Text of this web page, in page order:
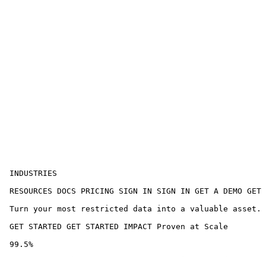
INDUSTRIES
RESOURCES DOCS PRICING SIGN IN SIGN IN GET A
Turn your most restricted data into a valuable
GET STARTED GET STARTED IMPACT Proven at Scale
99.5%